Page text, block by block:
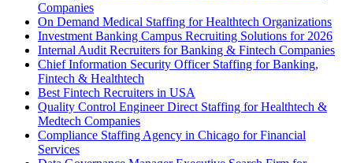
Companies
On Demand Medical Staffing for Healthtech Organizations
Investment Banking Campus Recruiting Solutions for 2026
Internal Audit Recruiters for Banking & Fintech Companies
Chief Information Security Officer Staffing for Banking,
Fintech & Healthtech
Best Fintech Recruiters in USA
Quality Control Engineer Direct Staffing for Healthtech &
Medtech Companies
Compliance Staffing Agency in Chicago for Financial
Services